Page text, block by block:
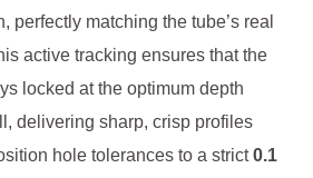
perfectly matching the tube’s real
active tracking ensures that the
locked at the optimum depth
delivering sharp, crisp profiles
hole tolerances to a strict0.1